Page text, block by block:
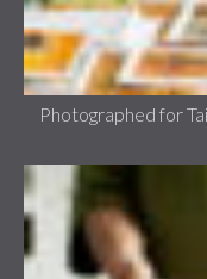
Photographed for